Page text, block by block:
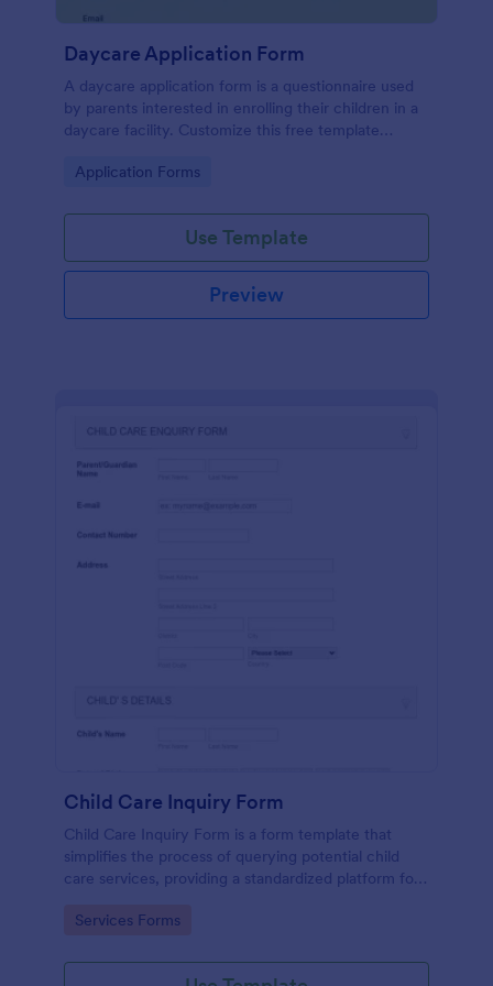
Daycare Application Form
A daycare application form is a questionnaire used
by parents interested in enrolling their children in a
daycare facility. Customize this free template
Go to Category:
Application Forms
Use Template
Preview
Child Care Inquiry Form
Child Care Inquiry Form is a form template that
simplifies the process of querying potential child
care services, providing a standardized platform for
providers, powered by Jotform.
Go to Category:
Services Forms